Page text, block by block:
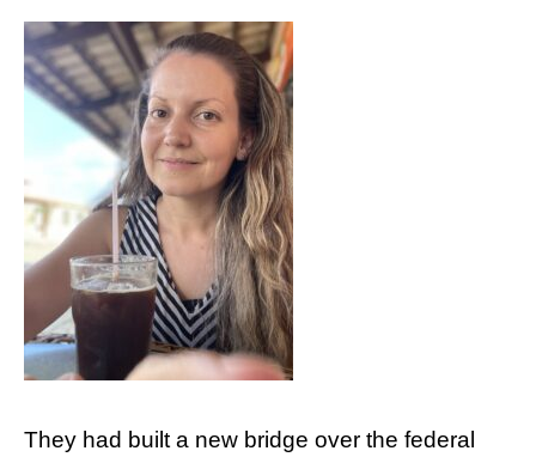
They had built a new bridge over the federal